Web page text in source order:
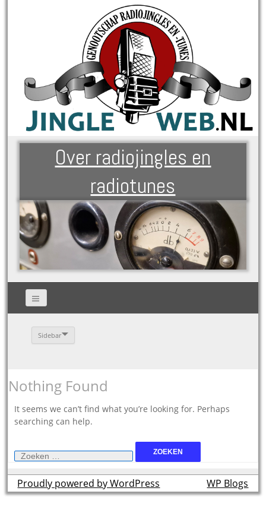
Over radiojingles en
radiotunes
Sidebar
Nothing Found
It seems we can’t find what you’re looking for. Perhaps
searching can help.
naar:
Proudly powered by WordPress theme byWP Blogs